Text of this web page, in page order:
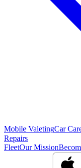
Mobile ValetingCar
Repairs
FleetOur Mission